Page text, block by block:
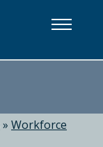
» Workforce